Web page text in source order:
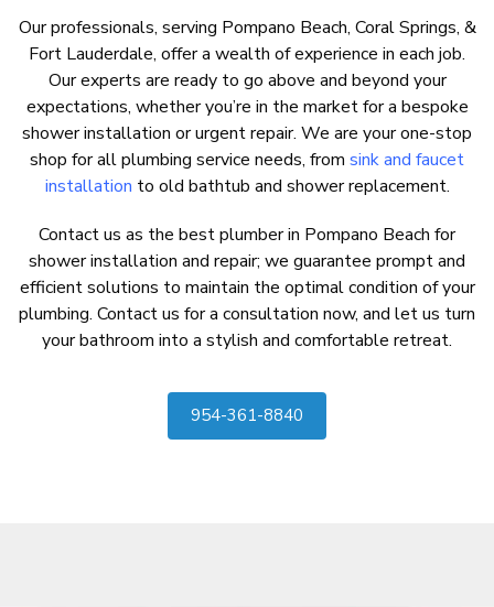
Our professionals, serving Pompano Beach, Coral Springs, &
Fort Lauderdale, offer a wealth of experience in each job.
Our experts are ready to go above and beyond your
expectations, whether you’re in the market for a bespoke
shower installation or urgent repair. We are your one-stop
shop for allplumbing service needs, from sink and faucet
installation to old bathtub and shower replacement.
Contact us as the best plumber in Pompano Beach for
shower installation and repair; we guarantee prompt and
efficient solutions to maintain the optimal condition of your
plumbing. Contact us for a consultation now, and let us turn
your bathroom into a stylish and comfortable retreat.
954-361-8840